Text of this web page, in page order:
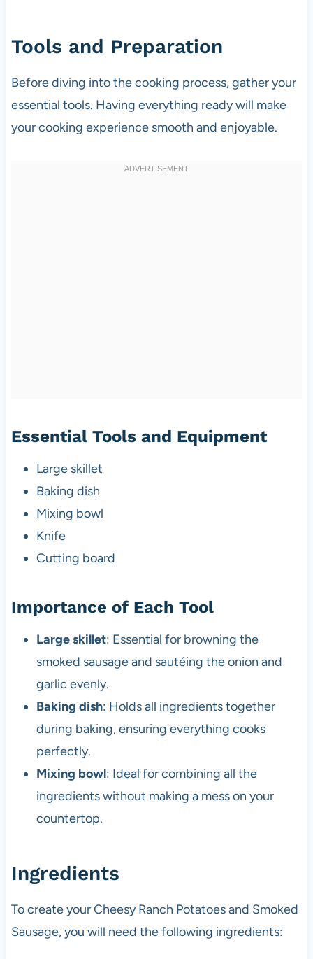
Tools and Preparation
Before diving into the cooking process, gather your
essential tools. Having everything ready will make
your cooking experience smooth and enjoyable.
Essential Tools and Equipment
Large skillet
Baking dish
Mixing bowl
Knife
Cutting board
Importance of Each Tool
Large skillet: Essential for browning the
smoked sausage and sautéing the onion and
garlic evenly.
Baking dish: Holds all ingredients together
during baking, ensuring everything cooks
perfectly.
Mixing bowl: Ideal for combining all the
ingredients without making a mess on your
countertop.
Ingredients
To create your Cheesy Ranch Potatoes and Smoked
Sausage, you will need the following ingredients: